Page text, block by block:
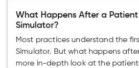
What Happens After a Patient
Simulator?
Most practices understand the
Simulator. But what happens
more in-depth look at the